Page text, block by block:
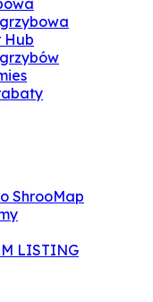
Hub
ShrooMap
LISTING